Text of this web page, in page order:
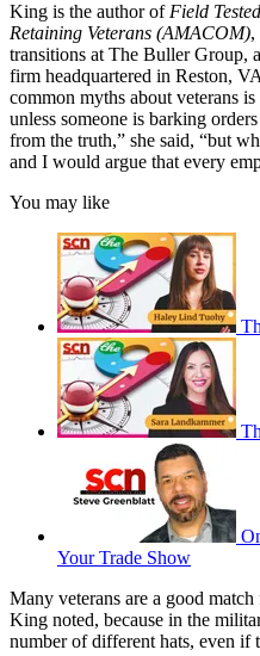
King is the author of Field
Retaining Veterans (AMACOM),
transitions at The Buller Group,
firm headquartered in Reston,
common myths about veterans
unless someone is barking
from the truth,” she said, “but
and I would argue that every
You may like
Your Trade Show
Many veterans are a good
King noted, because in the
number of different hats, even if